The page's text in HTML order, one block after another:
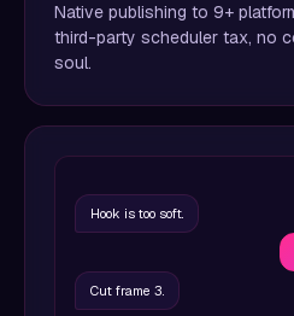
Native publishing to 9+
third-party scheduler tax, no
soul.
Hook is too soft.
Cut frame 3.